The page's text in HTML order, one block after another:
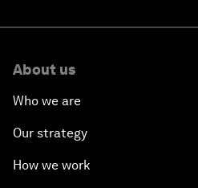
About us
Who we are
Our strategy
How we work